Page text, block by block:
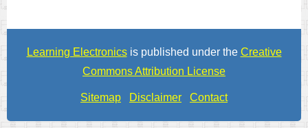
Learning Electronicsis published under the Creative
Commons Attribution License
Sitemap Disclaimer Contact